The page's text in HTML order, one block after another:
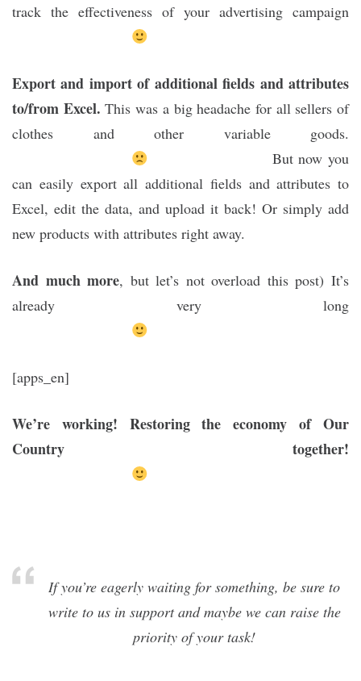
track the effectiveness of your advertising campaign
Export and import of additional fields and attributes
to/from Excel. This was a big headache for all sellers of
clothes and other variable goods.
But now you
can easily export all additional fields and attributes to
Excel, edit the data, and upload it back! Or simply add
new products with attributes right away.
And much more, but let’s not overload this post) It’s
already very long
[apps_en]
We’re working! Restoring the economy of Our
Country together!
If you’re eagerly waiting for something, be sure to
write to us in support and maybe we can raise the
priority of your task!